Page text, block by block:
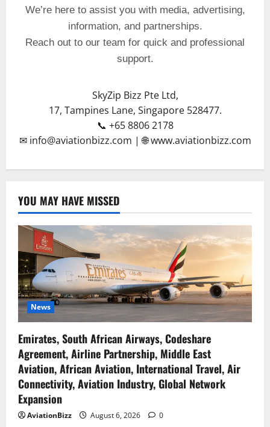
We’re here to assist you with media, advertising,
information, and partnerships.
Reach out to our team for quick and professional
support.
SkyZip Bizz Pte Ltd,
17, Tampines Lane, Singapore 528477.
📞 +65 8806 2178
✉ info@aviationbizz.com | 🌐 www.aviationbizz.com
YOU MAY HAVE MISSED
News
Emirates, South African Airways, Codeshare
Agreement, Airline Partnership, Middle East
Aviation, African Aviation, International Travel, Air
Connectivity, Aviation Industry, Global Network
Expansion
AviationBizz August 6, 2026 0